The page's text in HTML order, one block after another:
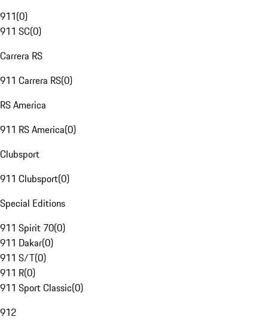
911(0)
911 SC(0)
Carrera RS
911 Carrera RS(0)
RS America
911 RS America(0)
Clubsport
911 Clubsport(0)
Special Editions
911 Spirit 70(0)
911 Dakar(0)
911 S/T(0)
911 R(0)
911 Sport Classic(0)
912